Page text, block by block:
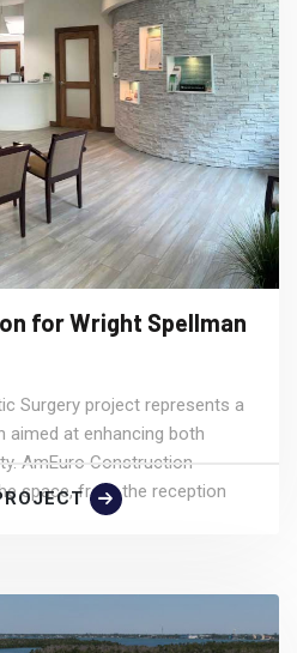
for Wright Spellman
Surgery project represents a
aimed at enhancing both
AmEuro Construction
space, from the reception